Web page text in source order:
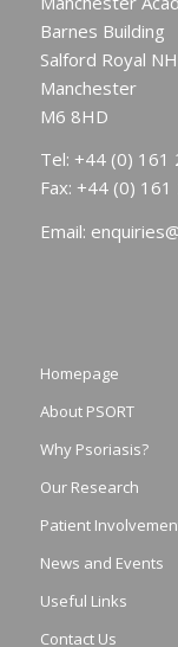
Barnes Building
Salford Royal
Manchester
M6 8HD
Tel: +44 (0) 161
Fax: +44 (0)
Email:
Homepage
About PSORT
Why Psoriasis?
Our Research
Patient
News and Events
Useful Links
Contact Us